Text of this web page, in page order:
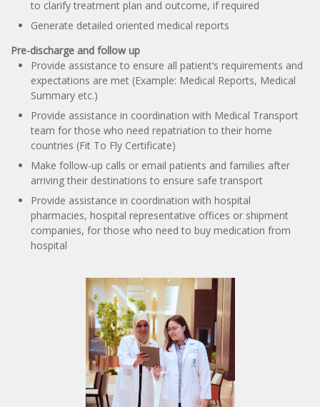
to clarify treatment plan and outcome, if required
Generate detailed oriented medical reports
Pre-discharge and follow up
Provide assistance to ensure all patient’s requirements and
expectations are met (Example: Medical Reports, Medical
Summary etc.)
Provide assistance in coordination with Medical Transport
team for those who need repatriation to their home
countries (Fit To Fly Certificate)
Make follow-up calls or email patients and families after
arriving their destinations to ensure safe transport
Provide assistance in coordination with hospital
pharmacies, hospital representative offices or shipment
companies, for those who need to buy medication from
hospital